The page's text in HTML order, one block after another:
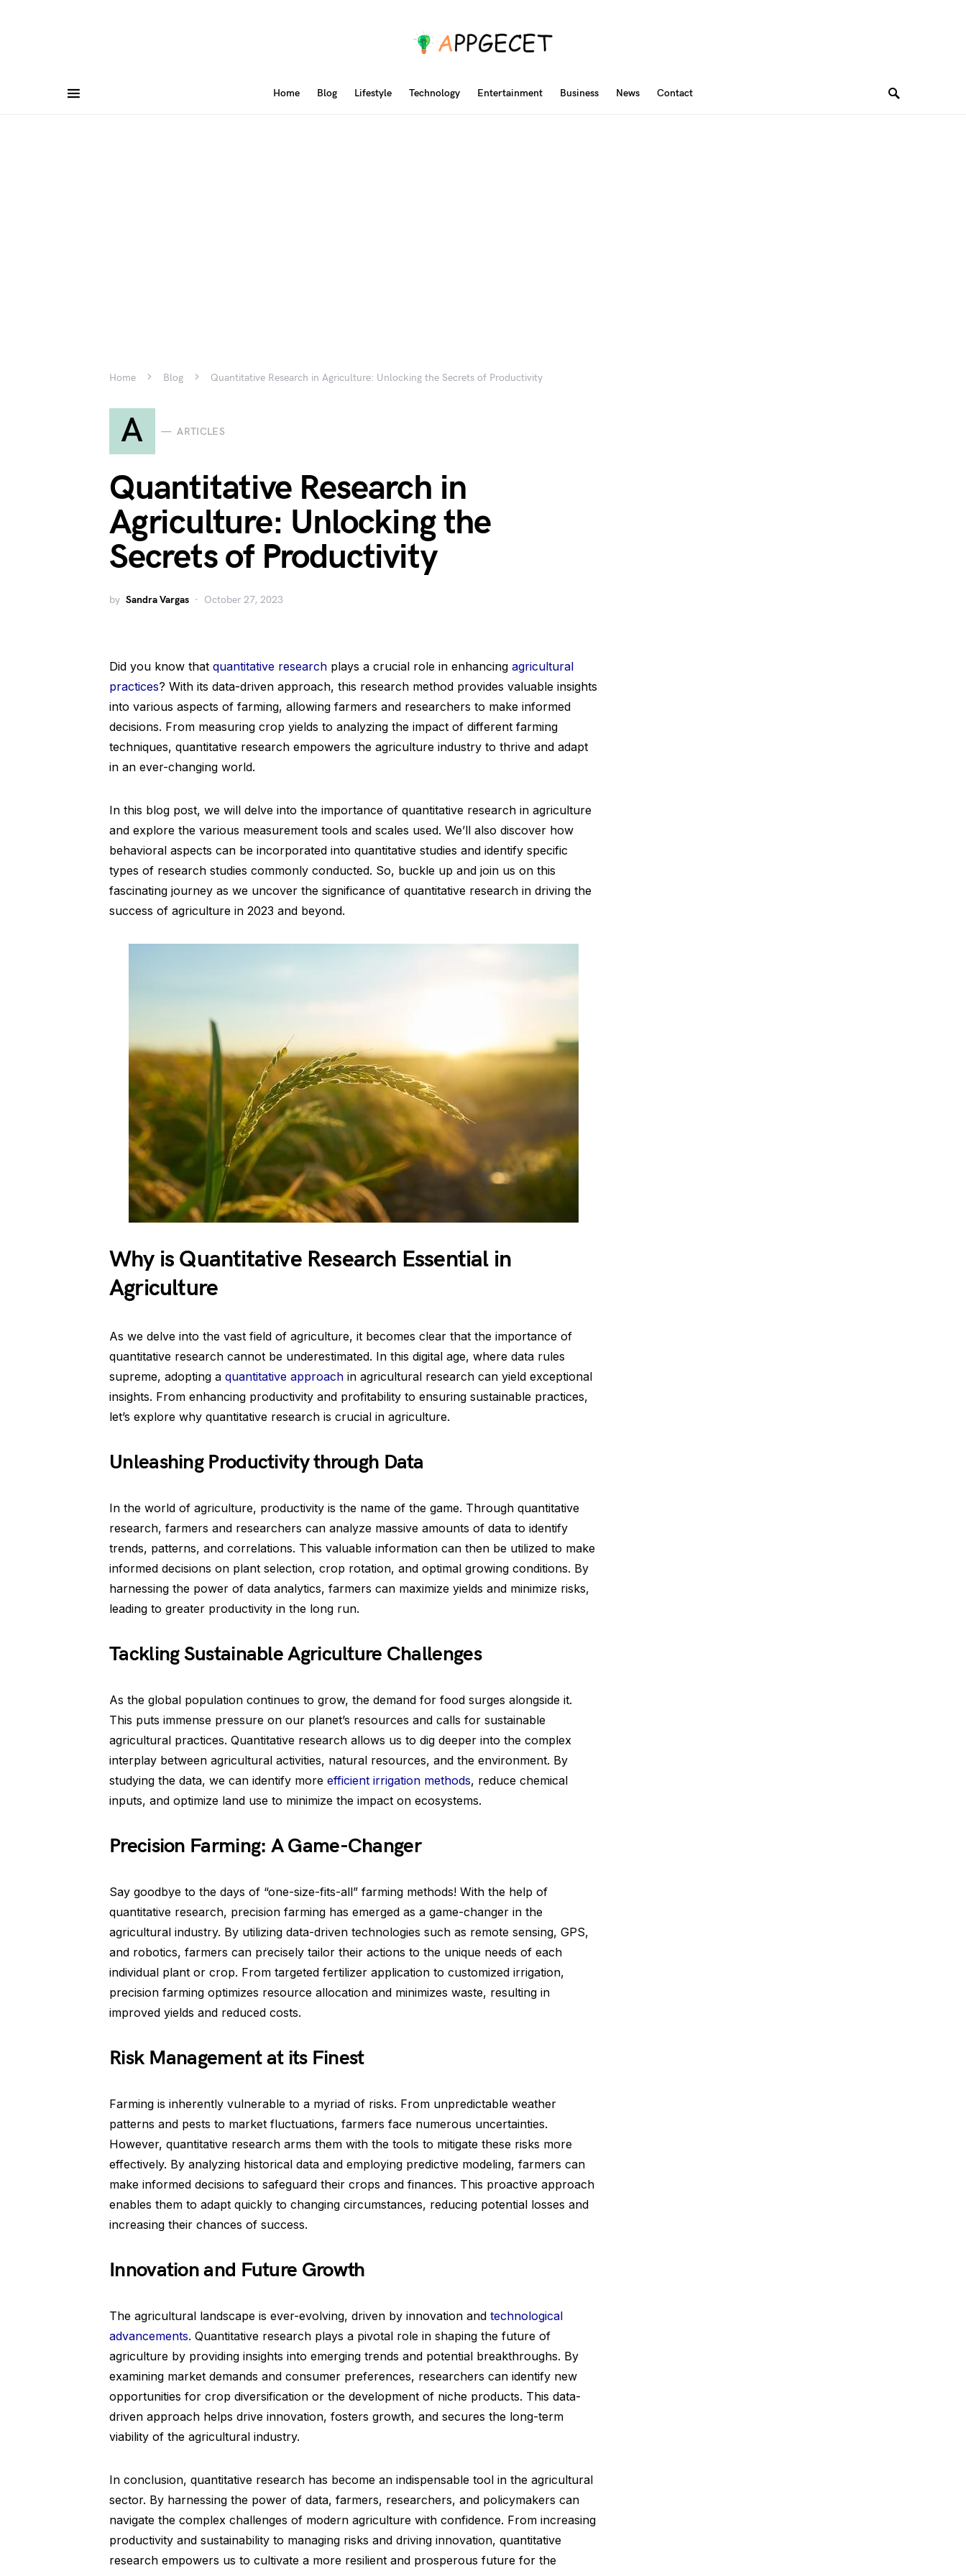
Home Blog Lifestyle Technology Entertainment Business News Contact
Home Blog Quantitative Research in Agriculture: Unlocking the Secrets of Productivity
A ARTICLES
Quantitative Research in
Agriculture: Unlocking the
Secrets of Productivity
by Sandra Vargas October 27, 2023
Did you know that quantitative research plays a crucial role in enhancing agricultural
practices? With its data-driven approach, this research method provides valuable insights
into various aspects of farming, allowing farmers and researchers to make informed
decisions. From measuring crop yields to analyzing the impact of different farming
techniques, quantitative research empowers the agriculture industry to thrive and adapt
in an ever-changing world.
In this blog post, we will delve into the importance of quantitative research in agriculture
and explore the various measurement tools and scales used. We’ll also discover how
behavioral aspects can be incorporated into quantitative studies and identify specific
types of research studies commonly conducted. So, buckle up and join us on this
fascinating journey as we uncover the significance of quantitative research in driving the
success of agriculture in 2023 and beyond.
Why is Quantitative Research Essential in
Agriculture
As we delve into the vast field of agriculture, it becomes clear that the importance of
quantitative research cannot be underestimated. In this digital age, where data rules
supreme, adopting a quantitative approach in agricultural research can yield exceptional
insights. From enhancing productivity and profitability to ensuring sustainable practices,
let’s explore why quantitative research is crucial in agriculture.
Unleashing Productivity through Data
In the world of agriculture, productivity is the name of the game. Through quantitative
research, farmers and researchers can analyze massive amounts of data to identify
trends, patterns, and correlations. This valuable information can then be utilized to make
informed decisions on plant selection, crop rotation, and optimal growing conditions. By
harnessing the power of data analytics, farmers can maximize yields and minimize risks,
leading to greater productivity in the long run.
Tackling Sustainable Agriculture Challenges
As the global population continues to grow, the demand for food surges alongside it.
This puts immense pressure on our planet’s resources and calls for sustainable
agricultural practices. Quantitative research allows us to dig deeper into the complex
interplay between agricultural activities, natural resources, and the environment. By
studying the data, we can identify more efficient irrigation methods, reduce chemical
inputs, and optimize land use to minimize the impact on ecosystems.
Precision Farming: A Game-Changer
Say goodbye to the days of “one-size-fits-all” farming methods! With the help of
quantitative research, precision farming has emerged as a game-changer in the
agricultural industry. By utilizing data-driven technologies such as remote sensing, GPS,
and robotics, farmers can precisely tailor their actions to the unique needs of each
individual plant or crop. From targeted fertilizer application to customized irrigation,
precision farming optimizes resource allocation and minimizes waste, resulting in
improved yields and reduced costs.
Risk Management at its Finest
Farming is inherently vulnerable to a myriad of risks. From unpredictable weather
patterns and pests to market fluctuations, farmers face numerous uncertainties.
However, quantitative research arms them with the tools to mitigate these risks more
effectively. By analyzing historical data and employing predictive modeling, farmers can
make informed decisions to safeguard their crops and finances. This proactive approach
enables them to adapt quickly to changing circumstances, reducing potential losses and
increasing their chances of success.
Innovation and Future Growth
The agricultural landscape is ever-evolving, driven by innovation and technological
advancements. Quantitative research plays a pivotal role in shaping the future of
agriculture by providing insights into emerging trends and potential breakthroughs. By
examining market demands and consumer preferences, researchers can identify new
opportunities for crop diversification or the development of niche products. This data-
driven approach helps drive innovation, fosters growth, and secures the long-term
viability of the agricultural industry.
In conclusion, quantitative research has become an indispensable tool in the agricultural
sector. By harnessing the power of data, farmers, researchers, and policymakers can
navigate the complex challenges of modern agriculture with confidence. From increasing
productivity and sustainability to managing risks and driving innovation, quantitative
research empowers us to cultivate a more resilient and prosperous future for the